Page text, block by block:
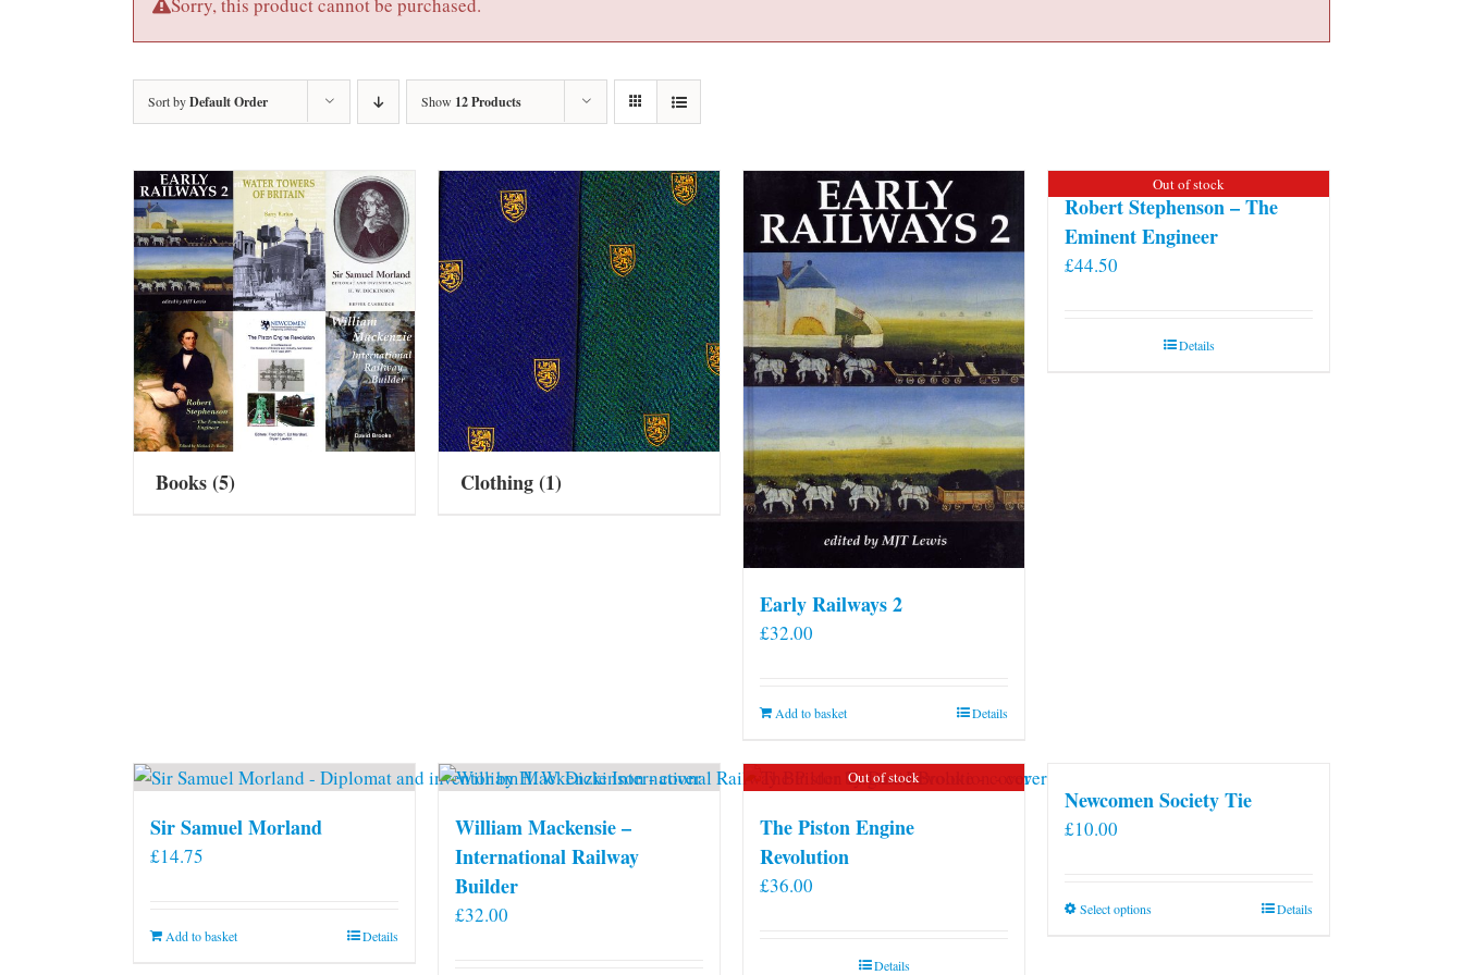
Sorry, this product cannot be purchased.
Sort byDefault Order Show 12 Products
Books(5) Clothing(1)
Early Railways 2
£32.00
Add to basket Details
Out of stock
Robert Stephenson – The
Eminent Engineer
£44.50
Details
Sir Samuel Morland
£14.75
Add to basket Details
William Mackensie –
International Railway
Builder
£32.00
Out of stock
The Piston Engine
Revolution
£36.00
Details
Newcomen Society Tie
£10.00
Select optionsThis
Details